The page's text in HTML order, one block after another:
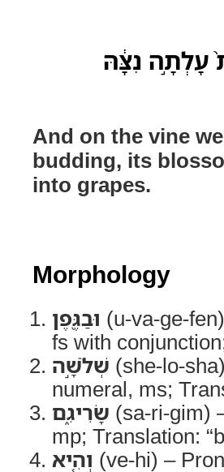
עָלְתָ֣ה נִצָּ֔הּ
And on the vine
budding, its
into grapes.
Morphology
וּבַגֶּ֖פֶן (u-va-ge-
fs with
שְׁלֹשָׁ֣ה (she-lo-
numeral, ms;
שָׂרִיגִ֑ם (sa-ri-gim)
mp; Translation:
וְהִ֤יא (ve-hi) –